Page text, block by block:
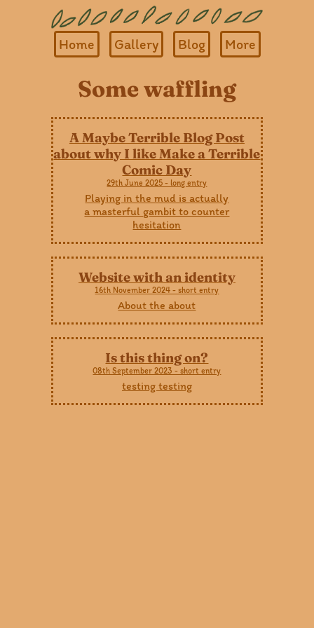
Home Gallery Blog More
Some waffling
A Maybe Terrible Blog Post
about why I like Make a Terrible
Comic Day
29th June 2025 - long entry
Playing in the mud is actually
a masterful gambit to counter
hesitation
Website with an identity
16th November 2024 - short entry
About the about
Is this thing on?
08th September 2023 - short entry
testing testing